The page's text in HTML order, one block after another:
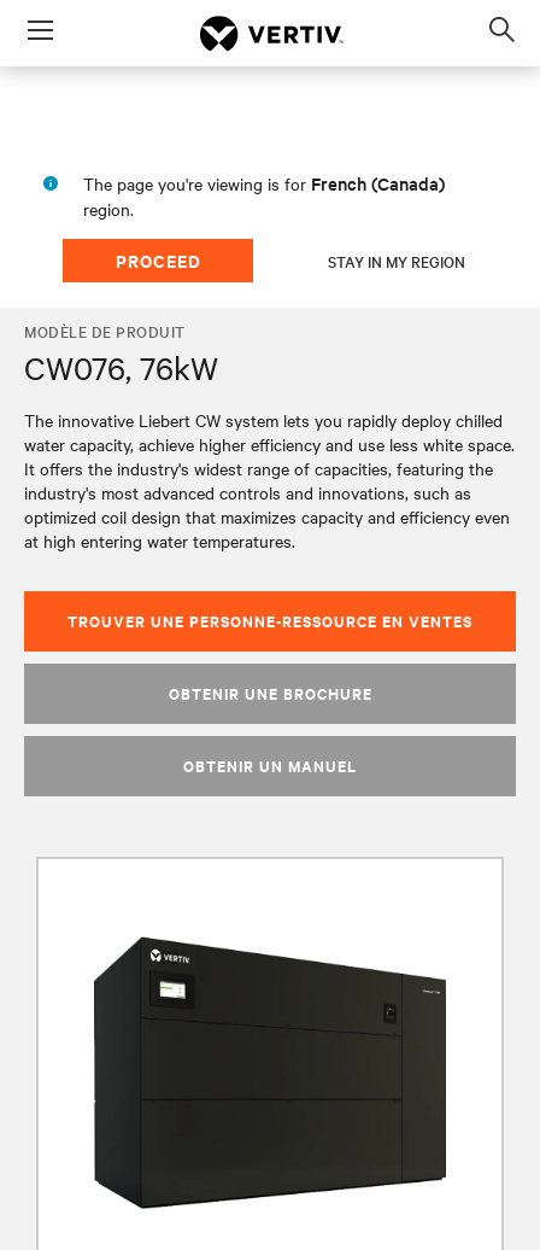
Menu
The page you're viewing is for French (Canada)
region.
PROCEED STAY IN MY REGION
MODÈLE DE PRODUIT
CW076, 76kW
The innovative Liebert CW system lets you rapidly deploy chilled
water capacity, achieve higher efficiency and use less white space.
It offers the industry's widest range of capacities, featuring the
industry's most advanced controls and innovations, such as
optimized coil design that maximizes capacity and efficiency even
at high entering water temperatures.
TROUVER UNE PERSONNE-RESSOURCE EN VENTES
OBTENIR UNE BROCHURE
OBTENIR UN MANUEL